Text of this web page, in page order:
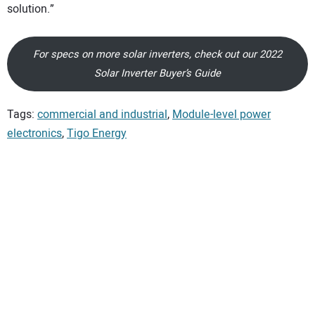
solution.”
For specs on more solar inverters, check out our 2022
Solar Inverter Buyer’s Guide
Tags: commercial and industrial, Module-level power
electronics,Tigo Energy